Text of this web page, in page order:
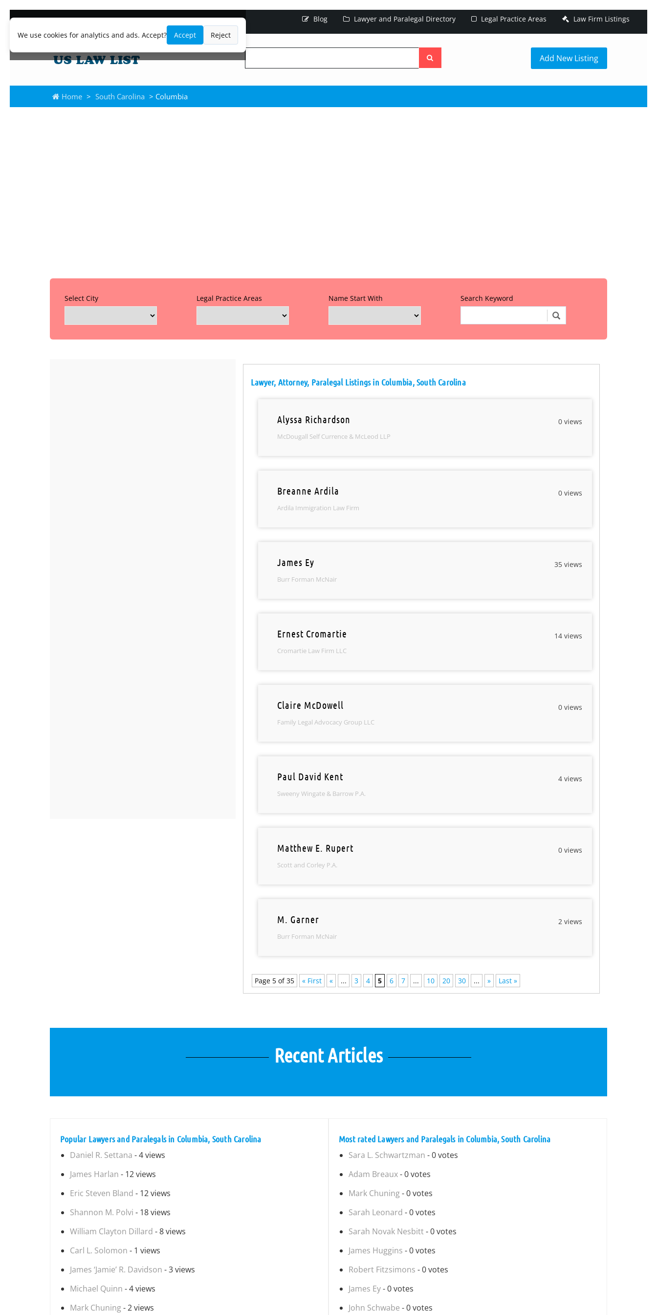
We use cookies for analytics and ads. Accept? Accept Reject
Blog Lawyer and Paralegal Directory Legal Practice Areas Law Firm Listings
the
Add New Listing
Home > South Carolina > Columbia
Select City Legal Practice Areas Name Start With Search Keyword
Lawyer, Attorney, Paralegal Listings in Columbia, South Carolina
Alyssa Richardson
McDougall Self Currence & McLeod LLP
0 views
Breanne Ardila
Ardila Immigration Law Firm
0 views
James Ey
Burr Forman McNair
35 views
Ernest Cromartie
Cromartie Law Firm LLC
14 views
Claire McDowell
Family Legal Advocacy Group LLC
0 views
Paul David Kent
Sweeny Wingate & Barrow P.A.
4 views
Matthew E. Rupert
Scott and Corley P.A.
0 views
M. Garner
Burr Forman McNair
2 views
Page 5 of 35 « First « ... 3 4 5 6 7 ... 10 20 30 ... » Last »
Recent Articles
Popular Lawyers and Paralegals in Columbia, South Carolina
Daniel R. Settana - 4 views
James Harlan - 12 views
Eric Steven Bland - 12 views
Shannon M. Polvi - 18 views
William Clayton Dillard - 8 views
Carl L. Solomon - 1 views
James ‘Jamie’ R. Davidson - 3 views
Michael Quinn - 4 views
Mark Chuning- 2 views
Most rated Lawyers and Paralegals in Columbia, South Carolina
Sara L. Schwartzman - 0 votes
Adam Breaux- 0 votes
Mark Chuning- 0 votes
Sarah Leonard - 0 votes
Sarah Novak Nesbitt- 0 votes
James Huggins - 0 votes
Robert Fitzsimons - 0 votes
James Ey- 0 votes
John Schwabe - 0 votes